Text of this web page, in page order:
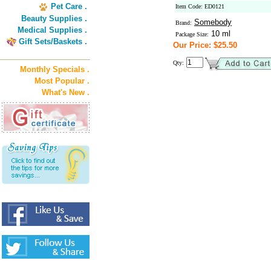
Pet Care .
Beauty Supplies .
Medical Supplies .
Gift Sets/Baskets .
Monthly Specials .
Most Popular .
What's New .
Item Code: ED0121
Brand: Somebody
Package Size: 10 ml
Our Price: $25.50
Qty: